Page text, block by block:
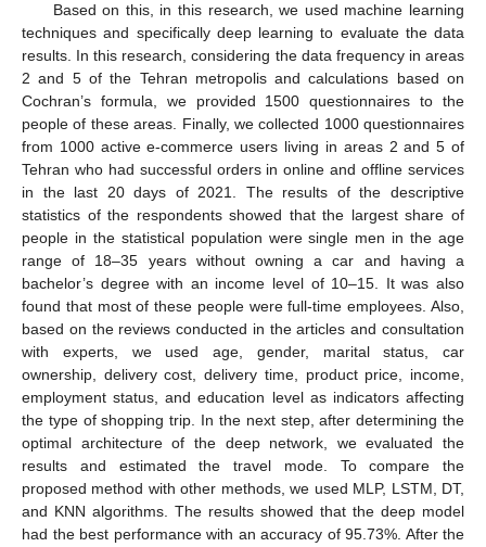
Based on this, in this research, we used machine learning
techniques and specifically deep learning to evaluate the data
results. In this research, considering the data frequency in areas
2 and 5 of the Tehran metropolis and calculations based on
Cochran’s formula, we provided 1500 questionnaires to the
people of these areas. Finally, we collected 1000 questionnaires
from 1000 active e-commerce users living in areas 2 and 5 of
Tehran who had successful orders in online and offline services
in the last 20 days of 2021. The results of the descriptive
statistics of the respondents showed that the largest share of
people in the statistical population were single men in the age
range of 18–35 years without owning a car and having a
bachelor’s degree with an income level of 10–15. It was also
found that most of these people were full-time employees. Also,
based on the reviews conducted in the articles and consultation
with experts, we used age, gender, marital status, car
ownership, delivery cost, delivery time, product price, income,
employment status, and education level as indicators affecting
the type of shopping trip. In the next step, after determining the
optimal architecture of the deep network, we evaluated the
results and estimated the travel mode. To compare the
proposed method with other methods, we used MLP, LSTM, DT,
and KNN algorithms. The results showed that the deep model
had the best performance with an accuracy of 95.73%. After the